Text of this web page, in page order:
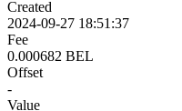
Created
2024-09-27 18:51:37
Fee
0.000682 BEL
Offset
-
Value